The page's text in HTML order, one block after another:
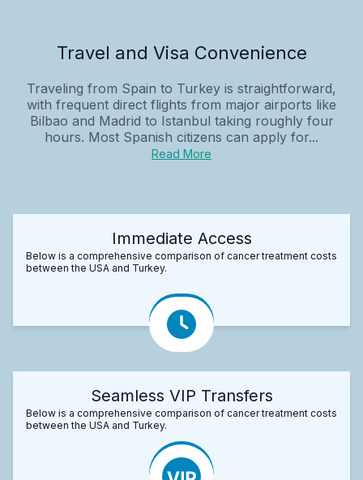
Travel and Visa Convenience
Traveling from Spain to Turkey is straightforward,
with frequent direct flights from major airports like
Bilbao and Madrid to Istanbul taking roughly four
hours. Most Spanish citizens can apply for...
Read More
Immediate Access
Below is a comprehensive comparison of cancer treatment costs
between the USA and Turkey.
Seamless VIP Transfers
Below is a comprehensive comparison of cancer treatment costs
between the USA and Turkey.